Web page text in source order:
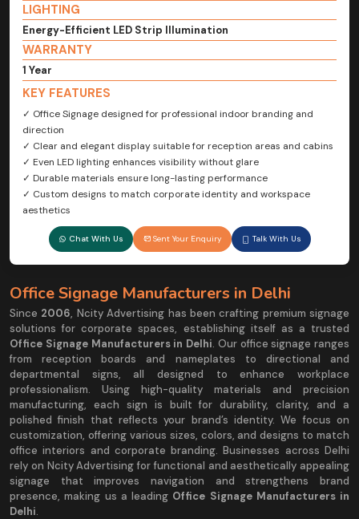
LIGHTING
Energy-Efficient LED Strip Illumination
WARRANTY
1 Year
KEY FEATURES
✓ Office Signage designed for professional indoor branding and
direction
✓ Clear and elegant display suitable for reception areas and cabins
✓ Even LED lighting enhances visibility without glare
✓ Durable materials ensure long-lasting performance
✓ Custom designs to match corporate identity and workspace
aesthetics
Chat With Us Sent Your Enquiry Talk With Us
Office Signage Manufacturers in Delhi
Since 2006, Ncity Advertising has been crafting premium signage
solutions for corporate spaces, establishing itself as a trusted
Office Signage Manufacturers in Delhi. Our office signage ranges
from reception boards and nameplates to directional and
departmental signs, all designed to enhance workplace
professionalism. Using high-quality materials and precision
manufacturing, each sign is built for durability, clarity, and a
polished finish that reflects your brand’s identity. We focus on
customization, offering various sizes, colors, and designs to match
office interiors and corporate branding. Businesses across Delhi
rely on Ncity Advertising for functional and aesthetically appealing
signage that improves navigation and strengthens brand
presence, making us a leading Office Signage Manufacturers in
Delhi.